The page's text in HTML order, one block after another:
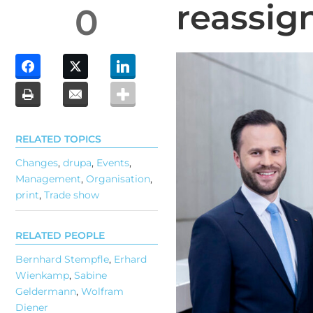
0
RELATED TOPICS
Changes, drupa, Events,
Management, Organisation,
print, Trade show
RELATED PEOPLE
Bernhard Stempfle, Erhard
Wienkamp, Sabine
Geldermann, Wolfram
Diener